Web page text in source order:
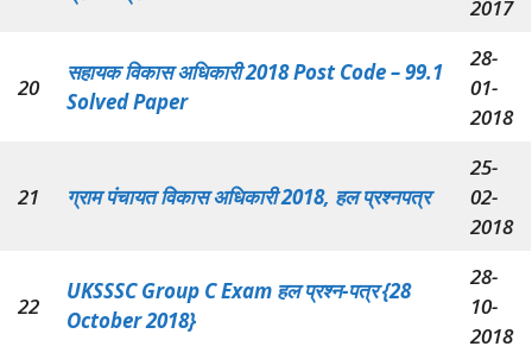
2017
20
सहायक विकास अधिकारी 2018 Post Code – 99.1
Solved Paper
28-
01-
2018
21 ग्राम पंचायत विकास अधिकारी 2018, हल प्रश्नपत्र
25-
02-
2018
22
UKSSSC Group C Exam हल प्रश्न-पत्र {28
October 2018}
28-
10-
2018